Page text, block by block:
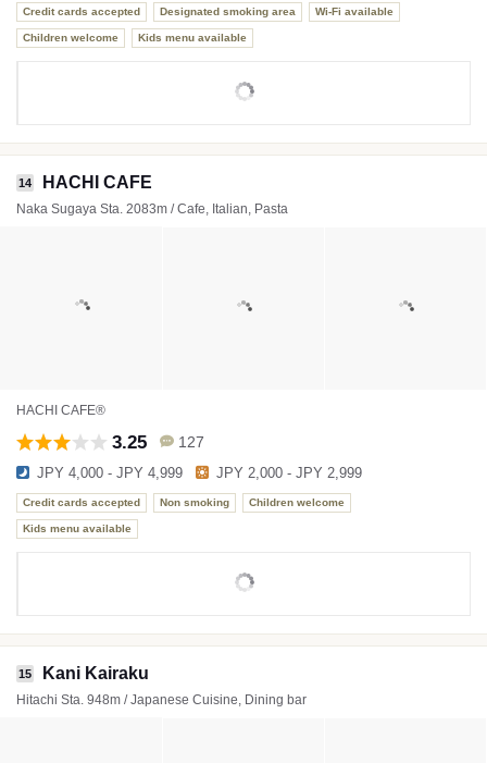
Credit cards accepted Designated smoking area Wi-Fi available
Children welcome Kids menu available
14 HACHI CAFE
Naka Sugaya Sta. 2083m / Cafe, Italian, Pasta
HACHI CAFE®
3.25 127
JPY 4,000 - JPY 4,999 JPY 2,000 - JPY 2,999
Credit cards accepted Non smoking Children welcome
Kids menu available
15 Kani Kairaku
Hitachi Sta. 948m / Japanese Cuisine, Dining bar